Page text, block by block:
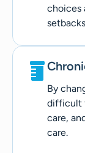
choices
By
difficult
care,
care.